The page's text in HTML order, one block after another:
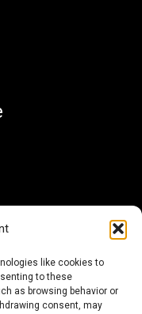
like cookies to
to these
as browsing behavior or
consent, may
Vente